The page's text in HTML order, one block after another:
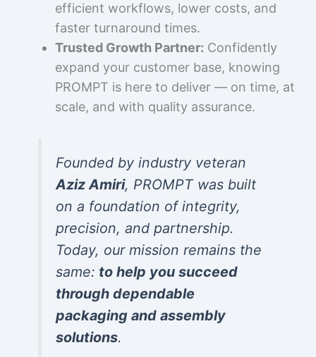
efficient workflows, lower costs, and
faster turnaround times.
Trusted Growth Partner: Confidently
expand your customer base, knowing
PROMPT is here to deliver — on time, at
scale, and with quality assurance.
Founded by industry veteran
Aziz Amiri, PROMPT was built
on a foundation of integrity,
precision, and partnership.
Today, our mission remains the
same: to help you succeed
through dependable
packaging and assembly
solutions.